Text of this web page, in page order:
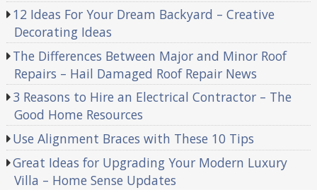
12 Ideas For Your Dream Backyard – Creative
Decorating Ideas
The Differences Between Major and Minor Roof
Repairs – Hail Damaged Roof Repair News
3 Reasons to Hire an Electrical Contractor – The
Good Home Resources
Use Alignment Braces with These 10 Tips
Great Ideas for Upgrading Your Modern Luxury
Villa – Home Sense Updates